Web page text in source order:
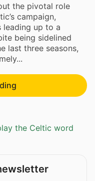
the pivotal role
campaign,
up to a
being sidelined
last three seasons,
the Celtic word